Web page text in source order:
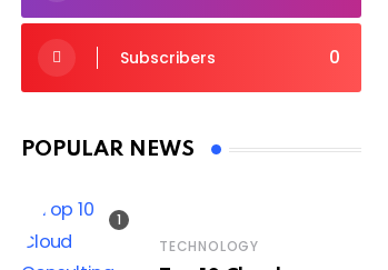
0
Subscribers
POPULAR NEWS
TECHNOLOGY